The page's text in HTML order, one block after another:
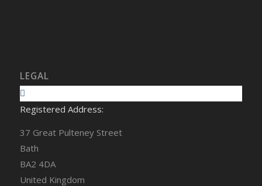
LEGAL
Registered Address:
37 Great Pulteney Street
Bath
BA2 4DA
United Kingdom